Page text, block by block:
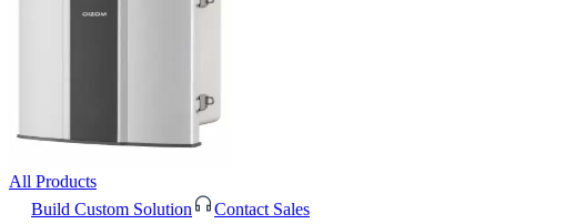
All Products
Build Custom Solution
Contact Sales